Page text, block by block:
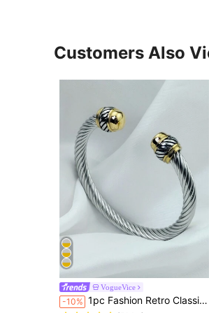
Customers Also
VogueVice
-10% 1pc Fashion Retro Classic Stainless Steel Multi-Color Women's Cable Cuff Bracelet - Perfect Gift For Mother, Friend's Birthday Or Party
Almost sold out!
(500+)